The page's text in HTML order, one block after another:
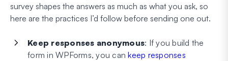
survey shapes the answers as much as what you ask, so
here are the practices I’d follow before sending one out.
Keep responses anonymous: If you build the
form in WPForms, you cankeep responses